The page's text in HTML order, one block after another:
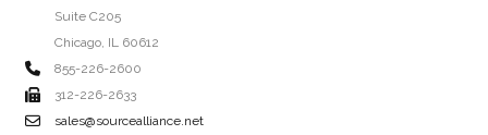
Suite C205
Chicago, IL 60612
855-226-2600
312-226-2633
sales@sourcealliance.net